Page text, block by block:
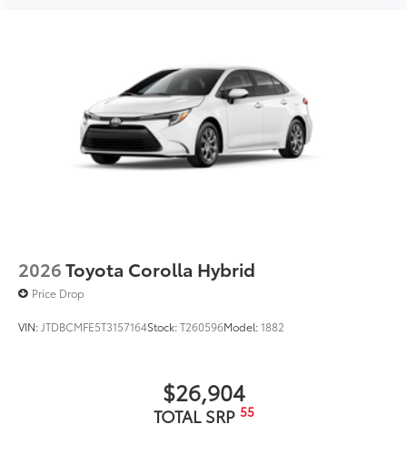
2026Toyota Corolla Hybrid
Price Drop
VIN: JTDBCMFE5T3157164Stock:T260596Model:1882
$26,904
TOTAL SRP 55